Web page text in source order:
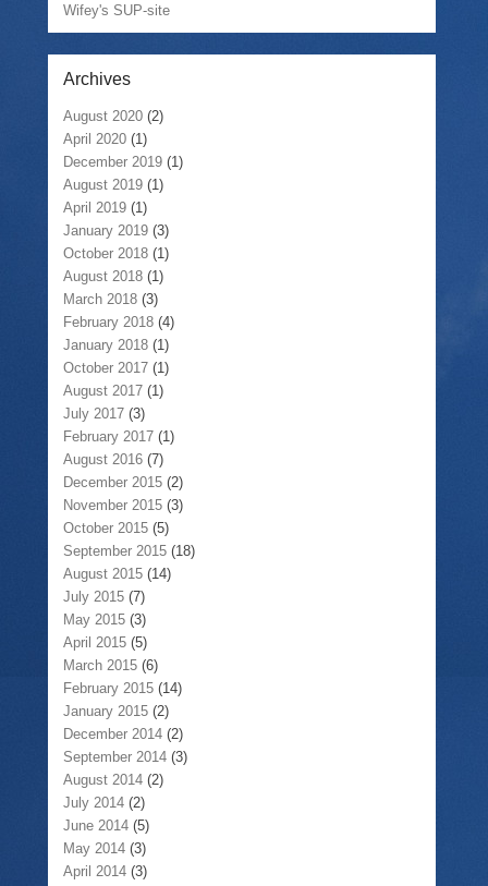
Wifey's SUP-site
Archives
August 2020 (2)
April 2020 (1)
December 2019 (1)
August 2019 (1)
April 2019 (1)
January 2019 (3)
October 2018 (1)
August 2018 (1)
March 2018 (3)
February 2018 (4)
January 2018 (1)
October 2017 (1)
August 2017 (1)
July 2017 (3)
February 2017 (1)
August 2016 (7)
December 2015 (2)
November 2015 (3)
October 2015 (5)
September 2015 (18)
August 2015 (14)
July 2015 (7)
May 2015 (3)
April 2015 (5)
March 2015 (6)
February 2015 (14)
January 2015 (2)
December 2014 (2)
September 2014 (3)
August 2014 (2)
July 2014 (2)
June 2014 (5)
May 2014 (3)
April 2014 (3)